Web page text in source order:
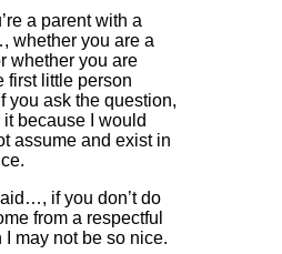
a parent with a
whether you are a
whether you are
first little person
you ask the question,
it because I would
assume and exist in
if you don’t do
from a respectful
may not be so nice.